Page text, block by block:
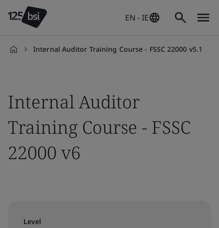
EN - IE
Internal Auditor Training Course - FSSC 22000 v5.1
Internal Auditor
Training Course - FSSC
22000 v6
Level